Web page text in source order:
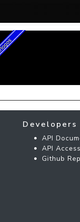
Developers
API
API
Github